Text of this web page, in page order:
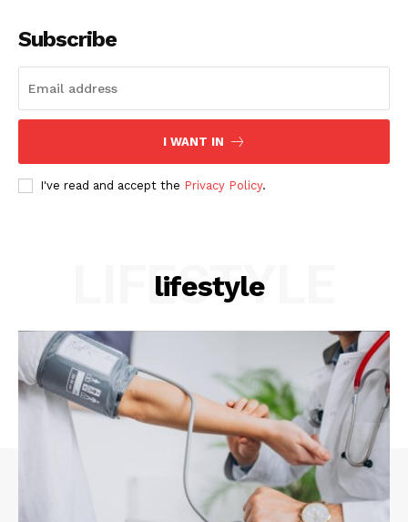
Subscribe
I WANT IN
I've read and accept the Privacy Policy.
lifestyle
LIFESTYLE